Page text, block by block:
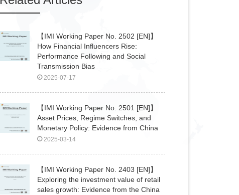
【IMI Working Paper No. 2502 [EN]】
How Financial Influencers Rise:
Performance Following and Social
Transmission Bias
2025-07-17
【IMI Working Paper No. 2501 [EN]】
Asset Prices, Regime Switches, and
Monetary Policy: Evidence from China
2025-03-14
【IMI Working Paper No. 2403 [EN]】
Exploring the investment value of retail
sales growth: Evidence from the China